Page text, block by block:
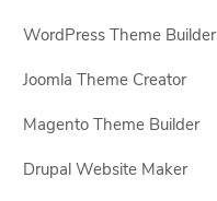
WordPress Theme Builder
Joomla Theme Creator
Magento Theme Builder
Drupal Website Maker